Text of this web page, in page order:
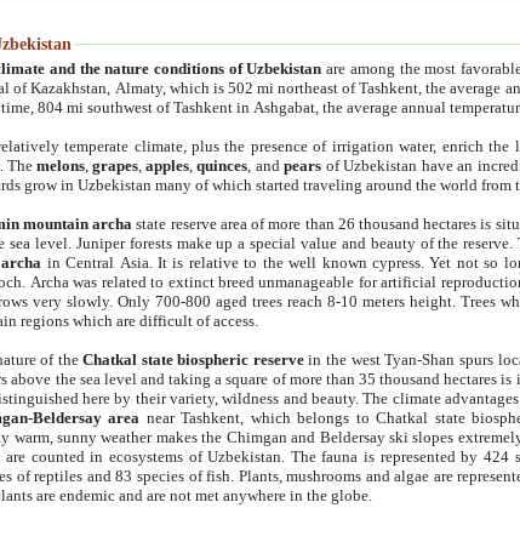
and the nature conditions of Uzbekistan are among the most
of Kazakhstan, Almaty, which is 502 mi northeast of Tashkent, the average
time, 804 mi southwest of Tashkent in Ashgabat, the average annual
temperate climate, plus the presence of irrigation water, enrich
Themelons,grapes,apples,quinces, andpears of Uzbekistan have an
grow in Uzbekistan many of which started traveling around the world
mountain archa state reserve area of more than 26 thousand hectares is
sea level. Juniper forests make up a special value and beauty of the
archa in Central Asia. It is relative to the well known cypress. Yet not so
Archa was related to extinct breed unmanageable for artificial
very slowly. Only 700-800 aged trees reach 8-10 meters height. Trees
regions which are difficult of access.
of theChatkal state biospheric reservein the west Tyan-Shan spurs
above the sea level and taking a square of more than 35 thousand hectares
here by their variety, wildness and beauty. The climate
Beldersay area near Tashkent, which belongs to Chatkal state
warm, sunny weather makes the Chimgan and Beldersay ski slopes
are counted in ecosystems of Uzbekistan. The fauna is represented by 424
of reptiles and 83 species of fish. Plants, mushrooms and algae are
are endemic and are not met anywhere in the globe.